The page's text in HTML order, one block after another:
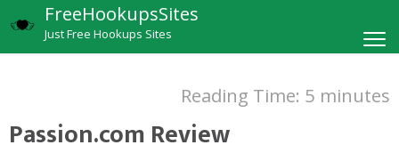
FreeHookupsSites
Just Free Hookups Sites
Reading Time: 5 minutes
Passion.com Review